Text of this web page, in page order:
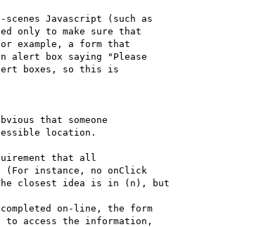
Javascript (such as
only to make sure that
example, a form that
alert box saying "Please
boxes, so this is
that someone
location.
that all
(For instance, no onClick
closest idea is in (n), but
on-line, the form
to access the information,